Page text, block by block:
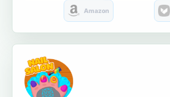
Amazon